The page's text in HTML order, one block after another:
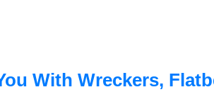
With Wreckers,